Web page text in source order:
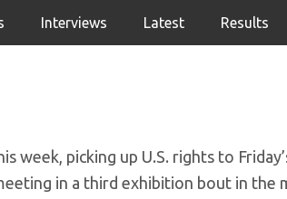
Interviews Latest Results
picking up U.S. rights to
in a third exhibition bout in the